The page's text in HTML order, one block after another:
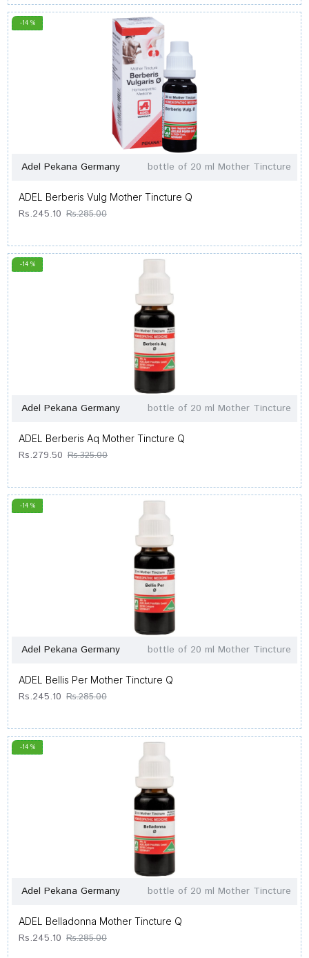
-14 %
Adel Pekana Germany bottle of 20 ml Mother Tincture
ADEL Berberis Vulg Mother Tincture Q
Rs.245.10 Rs.285.00
-14 %
Adel Pekana Germany bottle of 20 ml Mother Tincture
ADEL Berberis Aq Mother Tincture Q
Rs.279.50 Rs.325.00
-14 %
Adel Pekana Germany bottle of 20 ml Mother Tincture
ADEL Bellis Per Mother Tincture Q
Rs.245.10 Rs.285.00
-14 %
Adel Pekana Germany bottle of 20 ml Mother Tincture
ADEL Belladonna Mother Tincture Q
Rs.245.10 Rs.285.00